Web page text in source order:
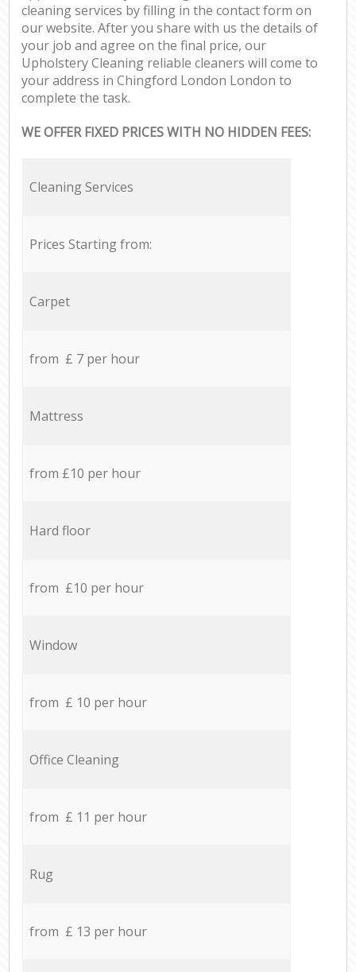
cleaning services by filling in the contact form on
our website. After you share with us the details of
your job and agree on the final price, our
Upholstery Cleaning reliable cleaners will come to
your address in Chingford London London to
complete the task.
WE OFFER FIXED PRICES WITH NO HIDDEN FEES:
Cleaning Services
Prices Starting from:
Carpet
from £ 7 per hour
Mattress
from £10 per hour
Hard floor
from £10 per hour
Window
from £ 10 per hour
Office Cleaning
from £ 11 per hour
Rug
from £ 13 per hour